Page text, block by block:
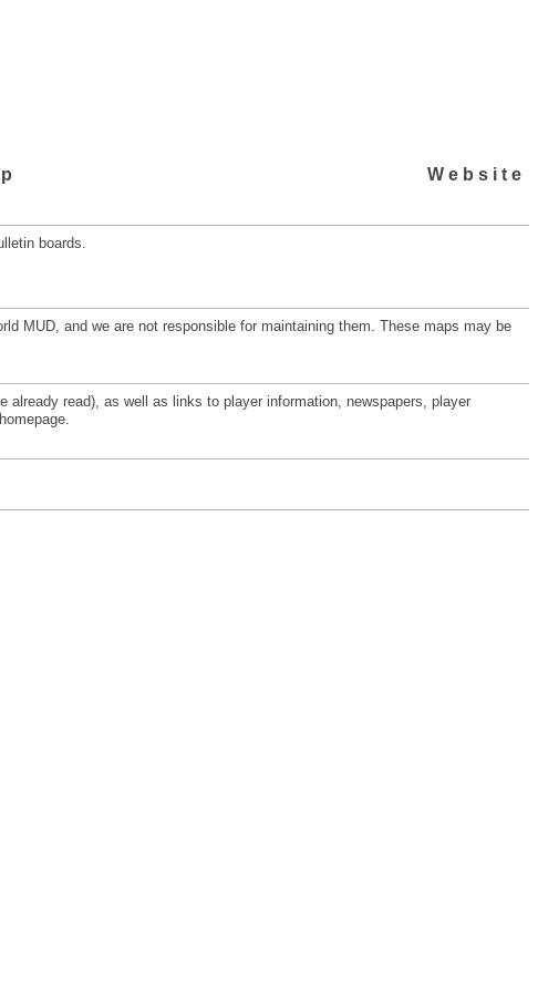
Website
boards.
MUD, and we are not responsible for maintaining them. These maps may be
already read), as well as links to player information, newspapers, player